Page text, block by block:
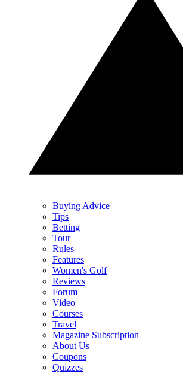
Buying Advice
Tips
Betting
Tour
Rules
Features
Women's Golf
Reviews
Forum
Video
Courses
Travel
Magazine Subscription
About Us
Coupons
Quizzes